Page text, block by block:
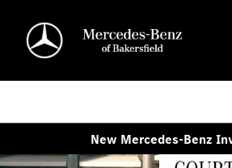
New Mercedes-Benz